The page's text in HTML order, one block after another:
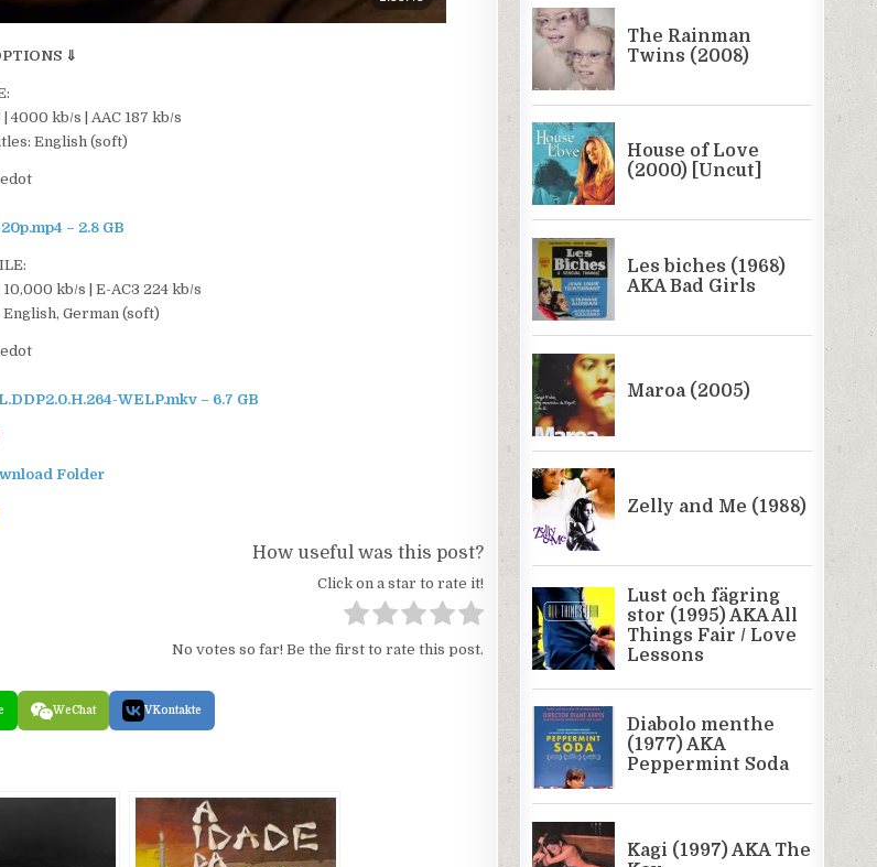
⇓
| 4000 kb/s | AAC 187 kb/s
English (soft)
– 2.8 GB
10,000 kb/s | E-AC3 224 kb/s
German (soft)
WELP.mkv – 6.7 GB
Folder
How useful was this post?
Click on a star to rate it!
No votes so far! Be the first to rate this post.
WeChat VKontakte